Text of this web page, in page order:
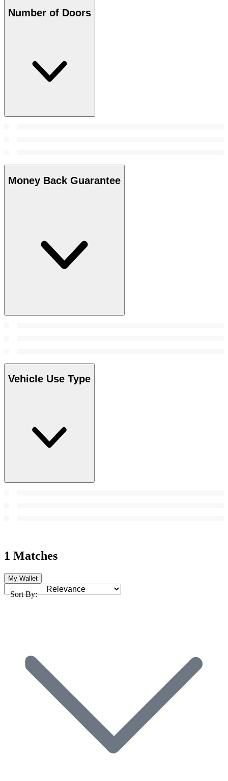
Number of Doors
Money Back Guarantee
Vehicle Use Type
1 Matches
My Wallet
Sort By: